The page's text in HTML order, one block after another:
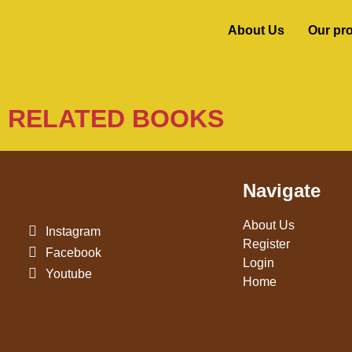
About Us Our
RELATED BOOKS
Instagram
Facebook
Youtube
Navigate
About Us
Register
Login
Home